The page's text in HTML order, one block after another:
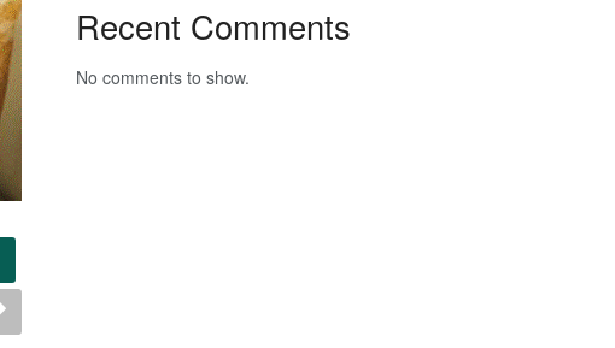
Recent Comments
No comments to show.